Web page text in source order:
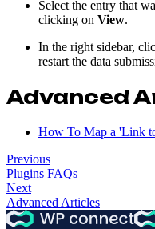
Select the entry that
clicking on View.
In the right sidebar,
restart the data
Advanced
How To Map a 'Link
Previous
Plugins FAQs
Next
Advanced Articles